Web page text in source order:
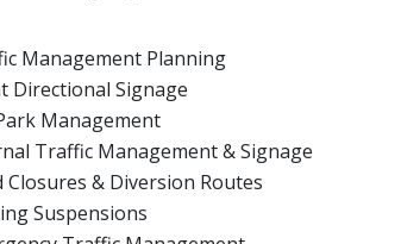
Management Planning
Directional Signage
Management
Traffic Management & Signage
Closures & Diversion Routes
Suspensions